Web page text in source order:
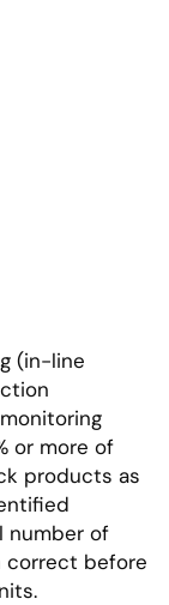
(in-line
or more of
products as
number of
correct before